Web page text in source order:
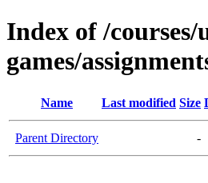
Index of /
games/
Name Last modified Size
Parent Directory -